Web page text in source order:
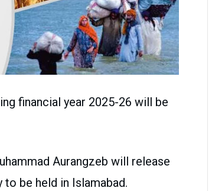
financial year 2025-26 will be
Aurangzeb will release
be held in Islamabad.